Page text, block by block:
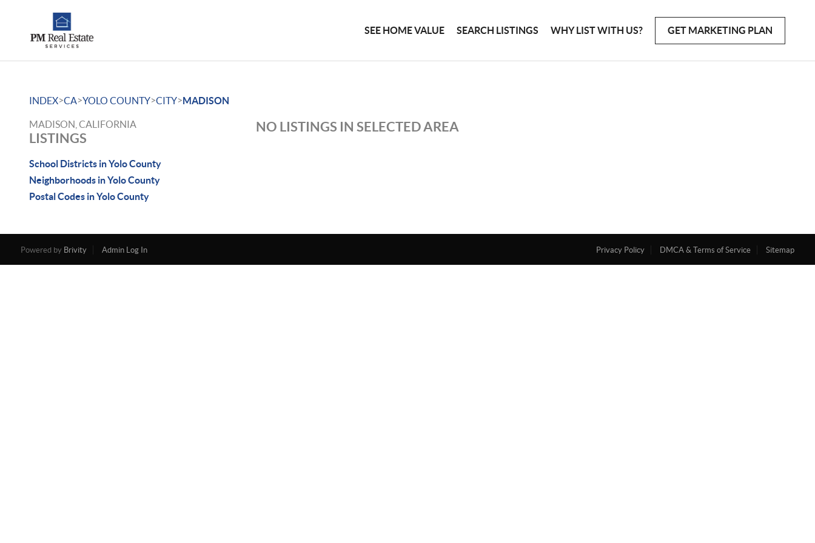
GET MARKETING PLAN
SEE HOME VALUE SEARCH LISTINGS WHY LIST WITH US?
INDEX>CA>YOLO COUNTY>CITY>MADISON
MADISON, CALIFORNIA
LISTINGS
School Districts in Yolo County
Neighborhoods in Yolo County
Postal Codes in Yolo County
NO LISTINGS IN SELECTED AREA
Powered by Brivity Admin Log In Privacy Policy DMCA & Terms of Service Sitemap